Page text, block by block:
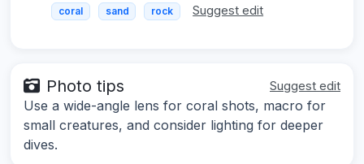
coral sand rock Suggest edit
Photo tips Suggest edit
Use a wide-angle lens for coral shots, macro for
small creatures, and consider lighting for deeper
dives.